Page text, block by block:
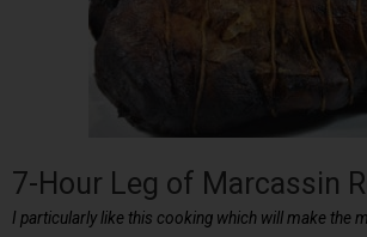
7-Hour Leg of Marcassin
I particularly like this cooking which will make the